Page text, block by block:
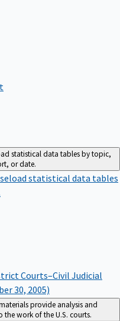
statistical data tables by topic,
or date.
statistical data tables
Courts–Civil Judicial
30, 2005)
provide analysis and
work of the U.S. courts.